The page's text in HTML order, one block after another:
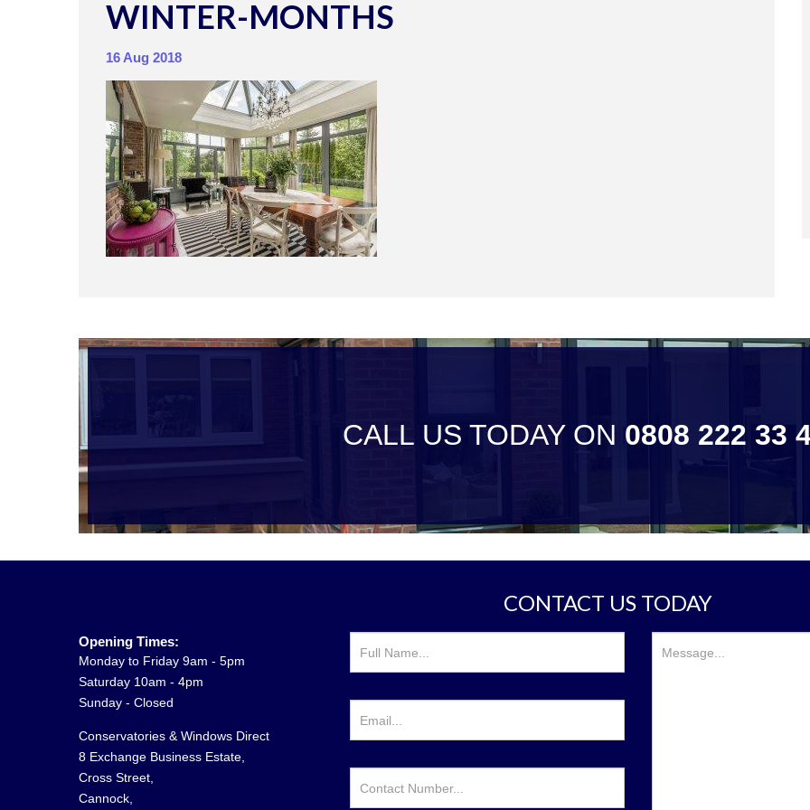
WINTER-MONTHS
16 Aug 2018
CALL US TODAY ON 0808 222 33
CONTACT US TODAY
Opening Times:
Monday to Friday 9am - 5pm
Saturday 10am - 4pm
Sunday - Closed
Conservatories & Windows Direct
8 Exchange Business Estate,
Cross Street,
Cannock,